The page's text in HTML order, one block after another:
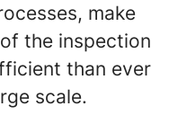
make
the inspection
than ever
scale.